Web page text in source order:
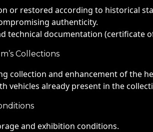
or restored according to historical
authenticity.
technical documentation (certificate
Collections
collection and enhancement of the
vehicles already present in the
and exhibition conditions.